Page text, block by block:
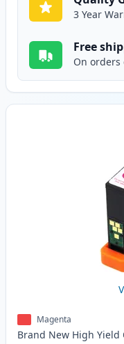
3 Year
Free
On orders
Magenta
Brand New High Yield